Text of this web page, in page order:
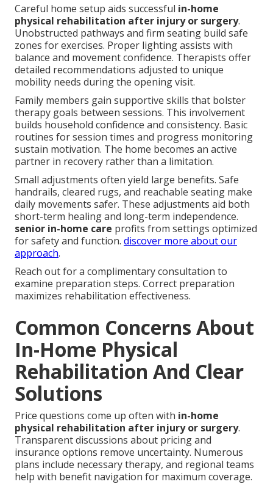
Careful home setup aids successful in-home
physical rehabilitation after injury or surgery.
Unobstructed pathways and firm seating build safe
zones for exercises. Proper lighting assists with
balance and movement confidence. Therapists offer
detailed recommendations adjusted to unique
mobility needs during the opening visit.
Family members gain supportive skills that bolster
therapy goals between sessions. This involvement
builds household confidence and consistency. Basic
routines for session times and progress monitoring
sustain motivation. The home becomes an active
partner in recovery rather than a limitation.
Small adjustments often yield large benefits. Safe
handrails, cleared rugs, and reachable seating make
daily movements safer. These adjustments aid both
short-term healing and long-term independence.
senior in-home care profits from settings optimized
for safety and function. discover more about our
approach.
Reach out for a complimentary consultation to
examine preparation steps. Correct preparation
maximizes rehabilitation effectiveness.
Common Concerns About
In-Home Physical
Rehabilitation And Clear
Solutions
Price questions come up often with in-home
physical rehabilitation after injury or surgery.
Transparent discussions about pricing and
insurance options remove uncertainty. Numerous
plans include necessary therapy, and regional teams
help with benefit navigation for maximum coverage.